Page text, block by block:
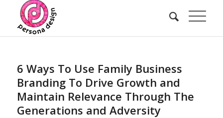
6 Ways To Use Family Business
Branding To Drive Growth and
Maintain Relevance Through The
Generations and Adversity